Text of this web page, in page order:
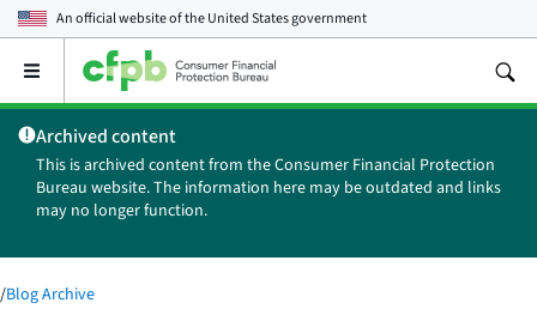
An official website of theUnited States government
Open
main
menu
Archived content
This is archived content from the Consumer Financial Protection
Bureau website. The information here may be outdated and links
may no longer function.
/Blog Archive